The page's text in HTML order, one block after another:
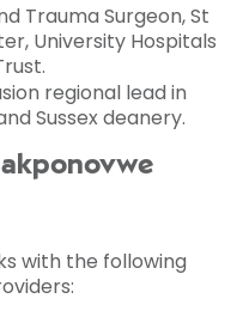
Trauma Surgeon, St
University Hospitals
regional lead in
Sussex deanery.
with the following